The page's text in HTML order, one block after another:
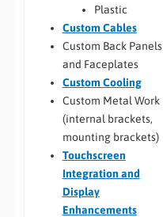
Plastic
Custom Cables
Custom Back Panels
and Faceplates
Custom Cooling
Custom Metal Work
(internal brackets,
mounting brackets)
Touchscreen
Integration and
Display
Enhancements